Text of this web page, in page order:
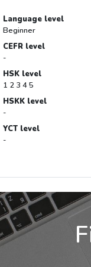
Language level
Beginner
CEFR level
-
HSK level
1 2 3 4 5
HSKK level
-
YCT level
-